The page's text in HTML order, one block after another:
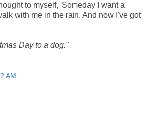
to myself, 'Someday I want a
with me in the rain. And now I've got
Day to a dog."
AM